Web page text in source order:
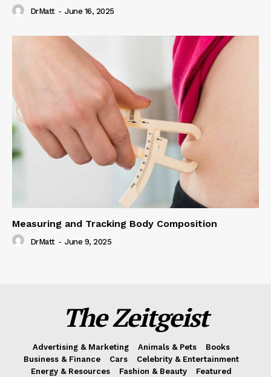
DrMatt - June 16, 2025
Measuring and Tracking Body Composition
DrMatt - June 9, 2025
The Zeitgeist
Advertising & Marketing Animals & Pets
Books
Business & Finance
Cars
Celebrity & Entertainment
Energy & Resources
Fashion & Beauty
Featured